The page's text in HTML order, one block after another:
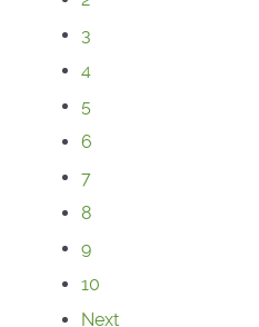
3
4
5
6
7
8
9
10
Next